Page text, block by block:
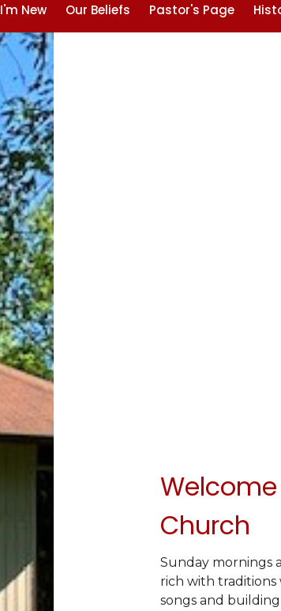
I'm New Our Beliefs Pastor's Page
Church
Sunday mornings
rich with traditions
songs and